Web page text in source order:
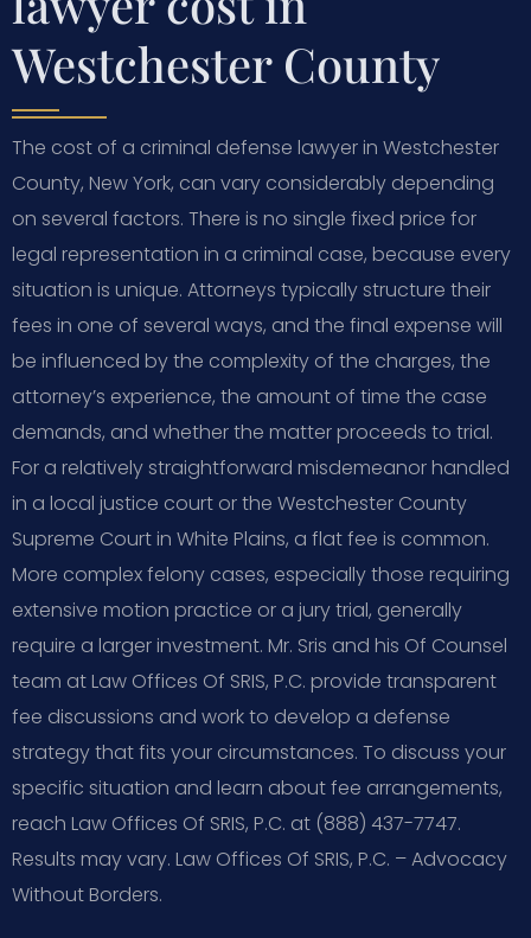
Westchester County
The cost of a criminal defense lawyer in Westchester
County, New York, can vary considerably depending
on several factors. There is no single fixed price for
legal representation in a criminal case, because every
situation is unique. Attorneys typically structure their
fees in one of several ways, and the final expense will
be influenced by the complexity of the charges, the
attorney’s experience, the amount of time the case
demands, and whether the matter proceeds to trial.
For a relatively straightforward misdemeanor handled
in a local justice court or the Westchester County
Supreme Court in White Plains, a flat fee is common.
More complex felony cases, especially those requiring
extensive motion practice or a jury trial, generally
require a larger investment. Mr. Sris and his Of Counsel
team at Law Offices Of SRIS, P.C. provide transparent
fee discussions and work to develop a defense
strategy that fits your circumstances. To discuss your
specific situation and learn about fee arrangements,
reach Law Offices Of SRIS, P.C. at (888) 437-7747.
Results may vary. Law Offices Of SRIS, P.C. – Advocacy
Without Borders.